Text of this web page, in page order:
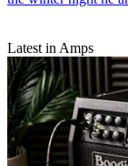
Latest in Amps